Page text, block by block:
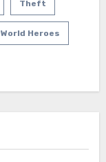
Theft
World Heroes